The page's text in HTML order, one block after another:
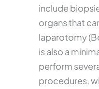
include
organs that
laparotomy
is also a
perform
procedures,